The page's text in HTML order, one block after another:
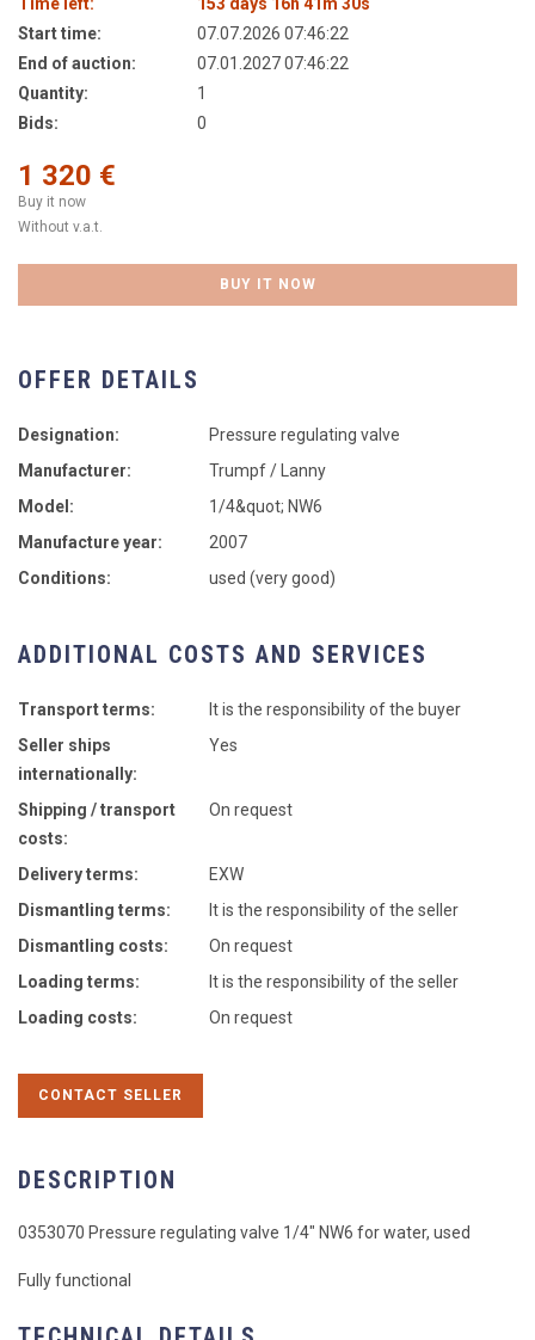
Start time:
07.07.2026 07:46:22
End of auction:
07.01.2027 07:46:22
Quantity:
1
Bids:
0
1 320 €
Buy it now
Without v.a.t.
BUY IT NOW
OFFER DETAILS
Designation:
Pressure regulating valve
Manufacturer:
Trumpf / Lanny
Model:
1/4&quot; NW6
Manufacture year:
2007
Conditions:
used (very good)
ADDITIONAL COSTS AND SERVICES
Transport terms:
It is the responsibility of the buyer
Seller ships
internationally:
Yes
Shipping / transport
costs:
On request
Delivery terms:
EXW
Dismantling terms:
It is the responsibility of the seller
Dismantling costs:
On request
Loading terms:
It is the responsibility of the seller
Loading costs:
On request
CONTACT SELLER
DESCRIPTION
0353070 Pressure regulating valve 1/4" NW6 for water, used
Fully functional